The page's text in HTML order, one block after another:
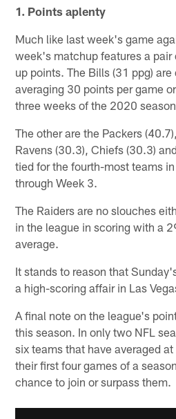
1. Points aplenty
Much like last week's game
week's matchup features a pair
up points. The Bills (31 ppg)
averaging 30 points per game
three weeks of the 2020
The other are the Packers
Ravens (30.3), Chiefs (30.3)
tied for the fourth-most teams
through Week 3.
The Raiders are no slouches
in the league in scoring with a
average.
It stands to reason that
a high-scoring affair in Las
A final note on the league's
this season. In only two NFL
six teams that have averaged
their first four games of a
chance to join or surpass them.